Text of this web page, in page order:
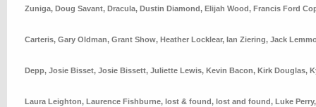
Zuniga, Doug Savant, Dracula, Dustin Diamond, Elijah Wood, Francis Ford
Carteris, Gary Oldman, Grant Show, Heather Locklear, Ian Ziering, Jack
Depp, Josie Bisset, Josie Bissett, Juliette Lewis, Kevin Bacon, Kirk Douglas,
Laura Leighton, Laurence Fishburne, lost & found, lost and found, Luke Perry